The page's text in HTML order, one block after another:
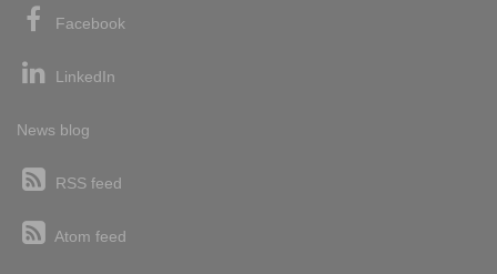
Facebook
LinkedIn
News blog
RSS feed
Atom feed